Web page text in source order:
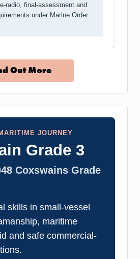
radio, final-assessment and
under Marine Order
Out More
JOURNEY
Grade 3
Coxswains Grade
skills in small-vessel
maritime
and safe commercial-